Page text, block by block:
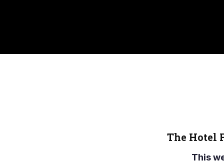
The Hotel
This